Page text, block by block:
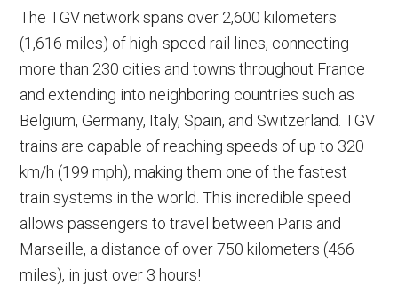
The TGV network spans over 2,600 kilometers
(1,616 miles) of high-speed rail lines, connecting
more than 230 cities and towns throughout France
and extending into neighboring countries such as
Belgium, Germany, Italy, Spain, and Switzerland. TGV
trains are capable of reaching speeds of up to 320
km/h (199 mph), making them one of the fastest
train systems in the world. This incredible speed
allows passengers to travel between Paris and
Marseille, a distance of over 750 kilometers (466
miles), in just over 3 hours!